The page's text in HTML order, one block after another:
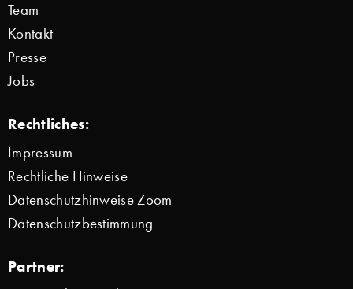
Team
Kontakt
Presse
Jobs
Rechtliches:
Impressum
Rechtliche Hinweise
Datenschutzhinweise Zoom
Datenschutzbestimmung
Partner: